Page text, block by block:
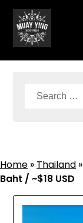
Skip
content
Search
Home » Thailand »
Baht / ~$18 USD